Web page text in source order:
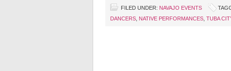
FILED UNDER: NAVAJO EVENTS
DANCERS NATIVE PERFORMANCES TUBA